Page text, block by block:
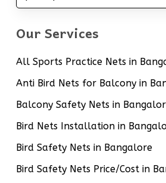
Our Services
All Sports Practice Nets in
Anti Bird Nets for Balcony in
Balcony Safety Nets in
Bird Nets Installation in
Bird Safety Nets in Bangalore
Bird Safety Nets Price/Cost in